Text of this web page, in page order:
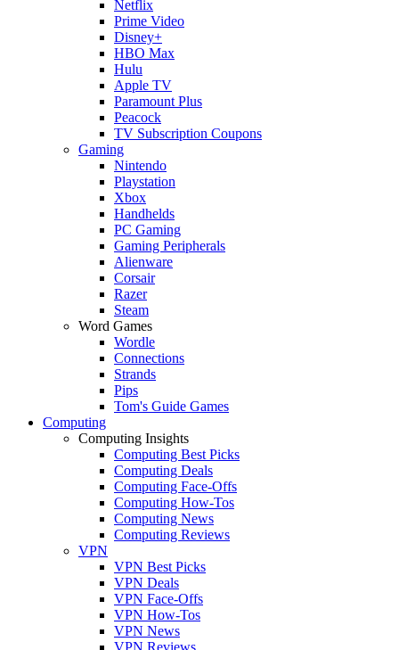
Netflix
Prime Video
Disney+
HBO Max
Hulu
Apple TV
Paramount Plus
Peacock
TV Subscription Coupons
Gaming
Nintendo
Playstation
Xbox
Handhelds
PC Gaming
Gaming Peripherals
Alienware
Corsair
Razer
Steam
Word Games
Wordle
Connections
Strands
Pips
Tom's Guide Games
Computing
Computing Insights
Computing Best Picks
Computing Deals
Computing Face-Offs
Computing How-Tos
Computing News
Computing Reviews
VPN
VPN Best Picks
VPN Deals
VPN Face-Offs
VPN How-Tos
VPN News
VPN Reviews